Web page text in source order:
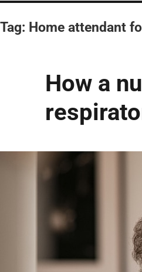
Tag: Home attendant
How a